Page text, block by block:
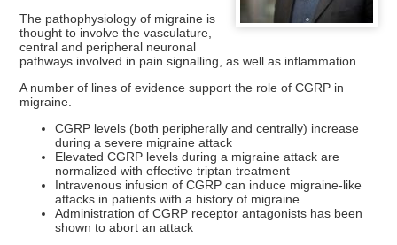
The pathophysiology of migraine is
thought to involve the vasculature,
central and peripheral neuronal
pathways involved in pain signalling, as well as inflammation.
A number of lines of evidence support the role of CGRP in
migraine.
CGRP levels (both peripherally and centrally) increase
during a severe migraine attack
Elevated CGRP levels during a migraine attack are
normalized with effective triptan treatment
Intravenous infusion of CGRP can induce migraine-like
attacks in patients with a history of migraine
Administration of CGRP receptor antagonists has been
shown to abort an attack